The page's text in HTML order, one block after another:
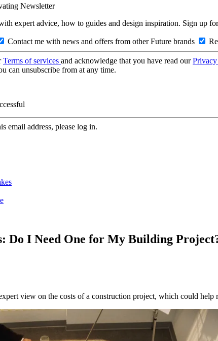
Newsletter
expert advice, how to guides and design inspiration. Sign up
Contact me with news and offers from other Future brands
Terms of services and acknowledge that you have read our
can unsubscribe from at any time.
email address, please log in.
Do I Need One for My Building
view on the costs of a construction project, which could